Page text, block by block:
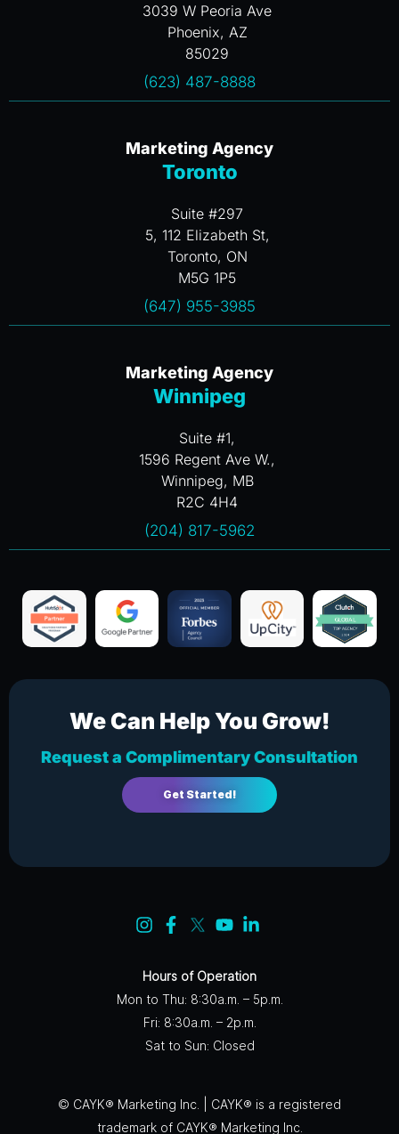
3039 W Peoria Ave
Phoenix, AZ
85029
(623) 487-8888
Marketing Agency
Toronto
Suite #297
5, 112 Elizabeth St,
Toronto, ON
M5G 1P5
(647) 955-3985
Marketing Agency
Winnipeg
Suite #1,
1596 Regent Ave W.,
Winnipeg, MB
R2C 4H4
(204) 817-5962
We Can Help You Grow!
Request a Complimentary Consultation
Get Started!
Hours of Operation
Mon to Thu: 8:30a.m. – 5p.m.
Fri: 8:30a.m. – 2p.m.
Sat to Sun: Closed
© CAYK® Marketing Inc. | CAYK® is a registered
trademark of CAYK® Marketing Inc.